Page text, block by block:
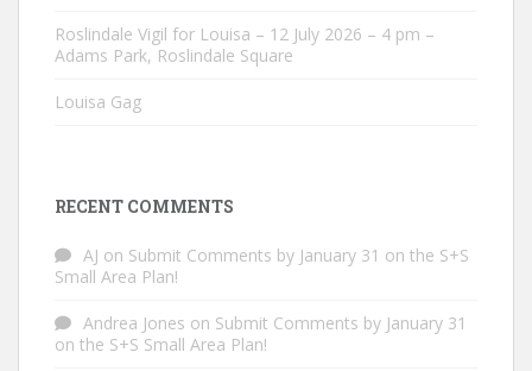
Roslindale Vigil for Louisa – 12 July 2026 – 4 pm –
Adams Park, Roslindale Square
Louisa Gag
RECENT COMMENTS
AJ on Submit Comments by January 31 on the S+S
Small Area Plan!
Andrea Jones on Submit Comments by January 31
on the S+S Small Area Plan!